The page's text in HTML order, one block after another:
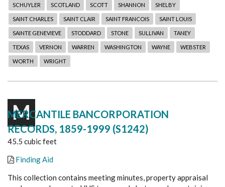
SCHUYLER SCOTLAND SCOTT SHANNON SHELBY
SAINT CHARLES SAINT CLAIR SAINT FRANCOIS SAINT LOUIS
SAINTE GENEVIEVE STODDARD STONE SULLIVAN TANEY
TEXAS VERNON WARREN WASHINGTON WAYNE WEBSTER
WORTH WRIGHT
M
MERCANTILE BANCORPORATION
RECORDS, 1859-1999 (S1242)
45.5 cubic feet
Finding Aid
This collection contains meeting minutes, property appraisal